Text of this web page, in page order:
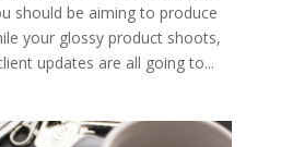
should be aiming to produce
your glossy product shoots,
updates are all going to...